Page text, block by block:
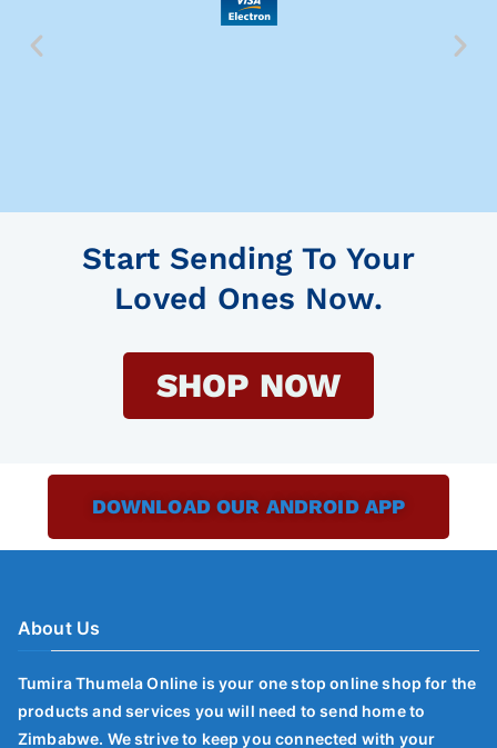
Start Sending To Your
Loved Ones Now.
SHOP NOW
DOWNLOAD OUR ANDROID APP
About Us
Tumira Thumela Online is your one stop online shop for the
products and services you will need to send home to
Zimbabwe. We strive to keep you connected with your